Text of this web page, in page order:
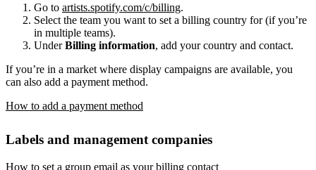
Go to artists.spotify.com/c/billing.
Select the team you want to set a billing country for (if you’re
in multiple teams).
UnderBilling information, add your country and contact.
If you’re in a market where display campaigns are available, you
can also add a payment method.
How to add a payment method
Labels and management companies
How to set a group email as your billing contact